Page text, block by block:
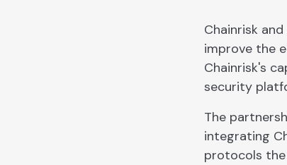
Chainrisk
improve the
Chainrisk's
security
The
integrating
protocols